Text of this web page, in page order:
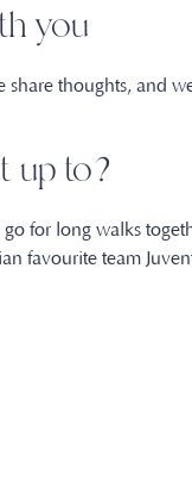
you
thoughts, and
up to?
for long walks
favourite team